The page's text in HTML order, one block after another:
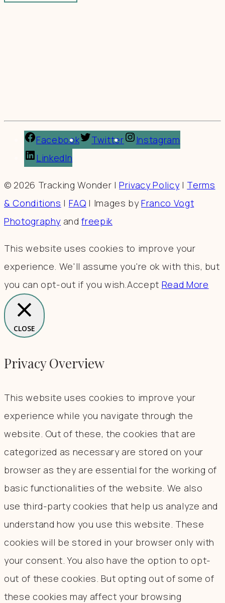
Facebook Twitter
Instagram
LinkedIn
© 2026 Tracking Wonder |Privacy Policy| Terms
& Conditions | FAQ | Images byFranco Vogt
Photography andfreepik
This website uses cookies to improve your
experience. We'll assume you're ok with this, but
you can opt-out if you wish.Accept Read More
CLOSE
Privacy Overview
This website uses cookies to improve your
experience while you navigate through the
website. Out of these, the cookies that are
categorized as necessary are stored on your
browser as they are essential for the working of
basic functionalities of the website. We also
use third-party cookies that help us analyze and
understand how you use this website. These
cookies will be stored in your browser only with
your consent. You also have the option to opt-
out of these cookies. But opting out of some of
these cookies may affect your browsing